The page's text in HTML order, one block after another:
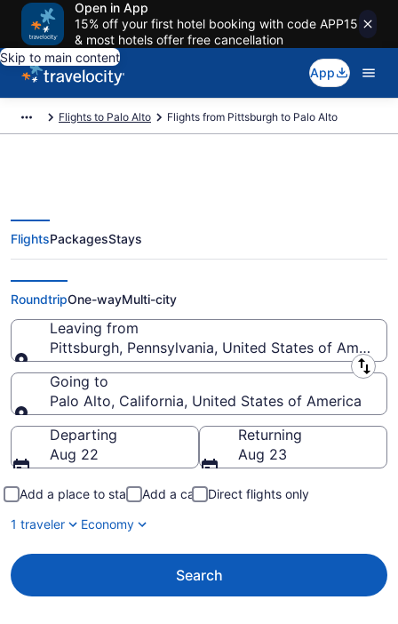
Open in App
15% off your first hotel booking with code APP15
& most hotels offer free cancellation
Skip to main content
App
Flights to Palo Alto Flights from Pittsburgh to Palo Alto
Pittsburgh to Palo Alto Flights
(PIT-SJC) from $142
FlightsPackagesStays
RoundtripOne-wayMulti-city
Leaving from
Pittsburgh, Pennsylvania, United States of America
Leaving from
Going to
Palo Alto, California, United States of America
Going to
Departing
Aug 22
Returning
Aug 23
Add a place to stay Add a car
Direct flights only
1 traveler
Economy
Search